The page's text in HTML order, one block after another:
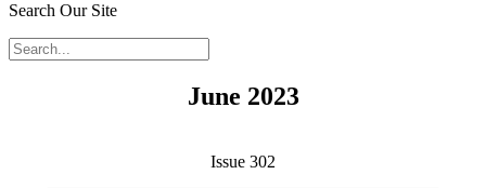
Search Our Site
June 2023
Issue 302